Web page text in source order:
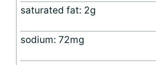
saturated fat: 2g
sodium: 72mg